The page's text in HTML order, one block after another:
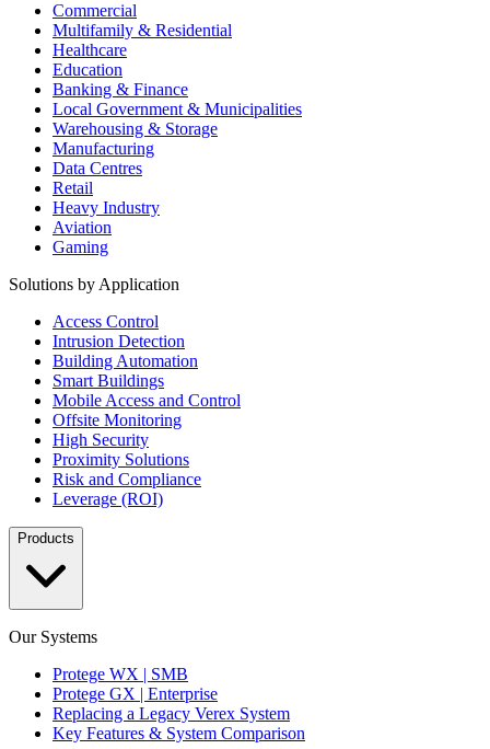
Commercial
Multifamily & Residential
Healthcare
Education
Banking & Finance
Local Government & Municipalities
Warehousing & Storage
Manufacturing
Data Centres
Retail
Heavy Industry
Aviation
Gaming
Solutions by Application
Access Control
Intrusion Detection
Building Automation
Smart Buildings
Mobile Access and Control
Offsite Monitoring
High Security
Proximity Solutions
Risk and Compliance
Leverage (ROI)
Products
Our Systems
Protege WX | SMB
Protege GX | Enterprise
Replacing a Legacy Verex System
Key Features & System Comparison